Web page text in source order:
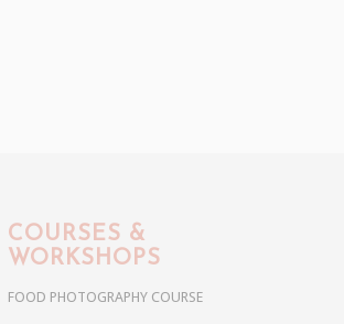
COURSES &
WORKSHOPS
FOOD PHOTOGRAPHY COURSE